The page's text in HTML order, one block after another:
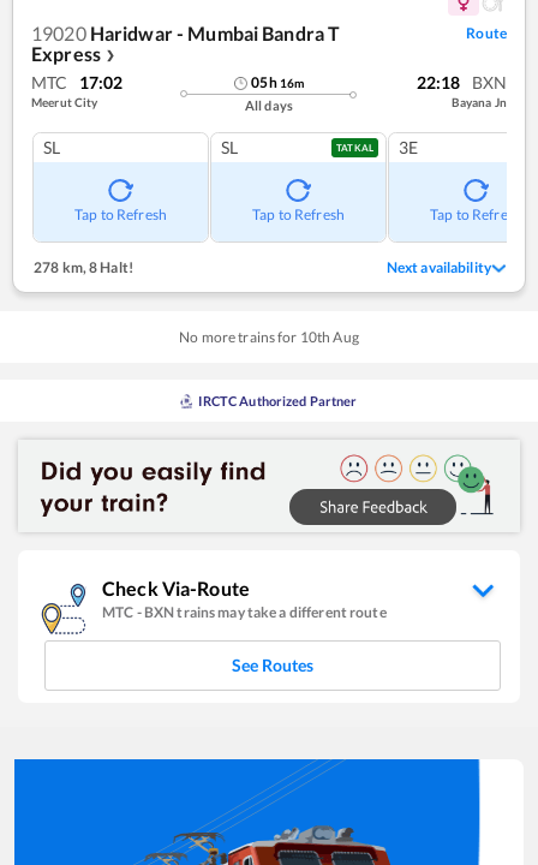
19020 Haridwar - Mumbai Bandra T
Express ❯
Route
MTC 17:02
Meerut City
05h 16m
All days
22:18 BXN
Bayana Jn
SL
Tap to Refresh
SL TATKAL
Tap to Refresh
3E
Tap to Refresh
278 km,8 Halt! Next availability
No more trains for 10th Aug
IRCTC Authorized Partner
Check Via-Route
MTC - BXNtrains may take a different route
See Routes